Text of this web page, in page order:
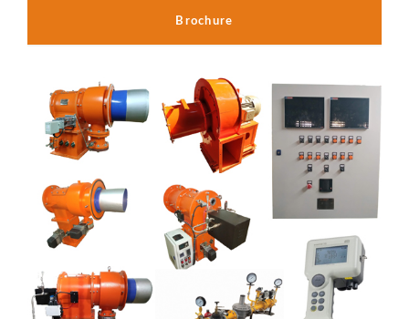
Brochure